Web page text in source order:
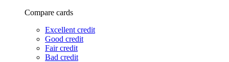
Compare cards
Excellent credit
Good credit
Fair credit
Bad credit